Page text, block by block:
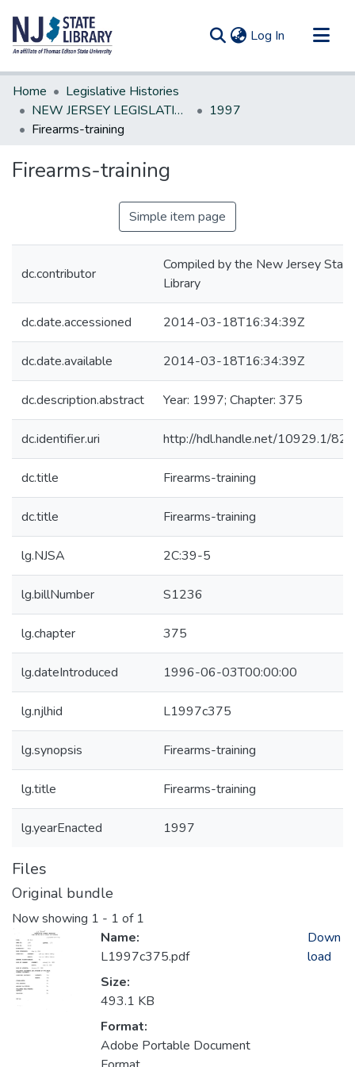
Log In (current)
Communities & Collections
All of DSpace
Statistics
Home
Legislative Histories
NEW JERSEY LEGISLATIVE HISTORIES
1997
Firearms-training
Firearms-training
Simple item page
dc.contributor
Compiled by the New Jersey State
Library
dc.date.accessioned 2014-03-18T16:34:39Z
dc.date.available 2014-03-18T16:34:39Z
dc.description.abstract Year: 1997; Chapter: 375
dc.identifier.uri http://hdl.handle.net/10929.1/
dc.title Firearms-training
dc.title Firearms-training
lg.NJSA 2C:39-5
lg.billNumber S1236
lg.chapter 375
lg.dateIntroduced 1996-06-03T00:00:00
lg.njlhid L1997c375
lg.synopsis Firearms-training
lg.title Firearms-training
lg.yearEnacted 1997
Files
Original bundle
Now showing 1 - 1 of 1
Name:
L1997c375.pdf
Size:
493.1 KB
Format:
Adobe Portable Document
Down
load